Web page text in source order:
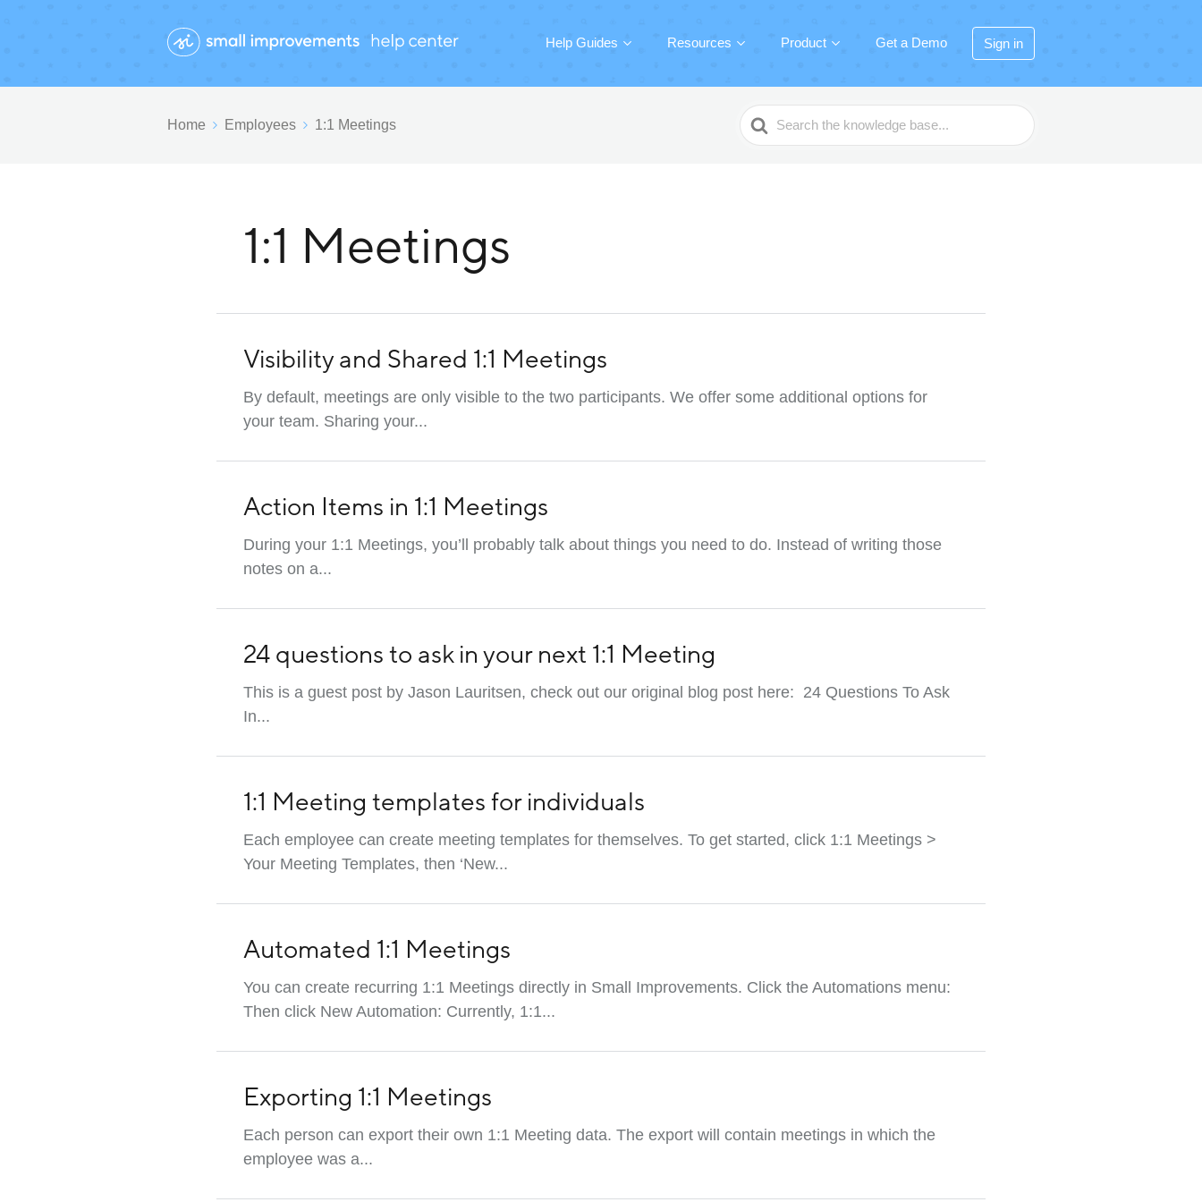
Help Guides Resources Product Get a Demo Sign in
Home Employees 1:1 Meetings
Search
For
1:1 Meetings
Visibility and Shared 1:1 Meetings
By default, meetings are only visible to the two participants. We offer some additional options for
your team. Sharing your...
Action Items in 1:1 Meetings
During your 1:1 Meetings, you’ll probably talk about things you need to do. Instead of writing those
notes on a...
24 questions to ask in your next 1:1 Meeting
This is a guest post by Jason Lauritsen, check out our original blog post here: 24 Questions To Ask
In...
1:1 Meeting templates for individuals
Each employee can create meeting templates for themselves. To get started, click 1:1 Meetings >
Your Meeting Templates, then ‘New...
Automated 1:1 Meetings
You can create recurring 1:1 Meetings directly in Small Improvements. Click the Automations menu:
Then click New Automation: Currently, 1:1...
Exporting 1:1 Meetings
Each person can export their own 1:1 Meeting data. The export will contain meetings in which the
employee was a...